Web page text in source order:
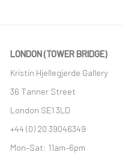
LONDON (TOWER BRIDGE)
Kristin Hjellegjerde Gallery
36 Tanner Street
London SE1 3LD
+44 (0) 20 39046349
Mon–Sat: 11am–6pm